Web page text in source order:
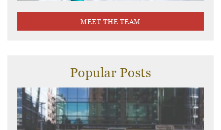
MEET THE TEAM
Popular Posts